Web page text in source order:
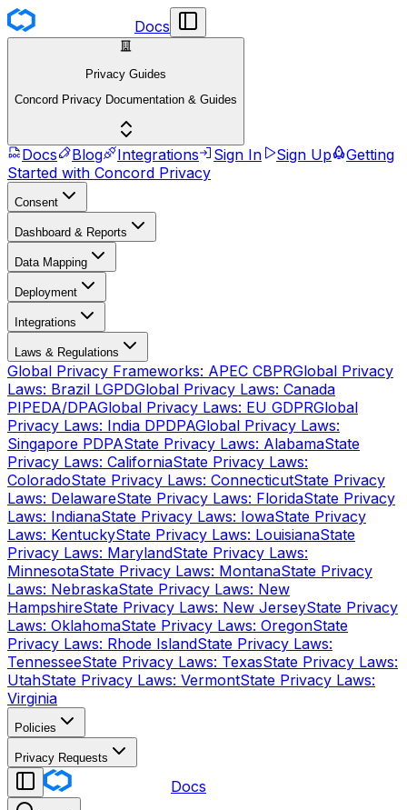
Docs
Privacy Guides
Concord Privacy Documentation & Guides
Docs Blog Integrations Sign In Sign Up
Getting
Started with Concord Privacy
Consent
Dashboard & Reports
Data Mapping
Deployment
Integrations
Laws & Regulations
Global Privacy Frameworks: APEC CBPRGlobal Privacy
Laws: Brazil LGPDGlobal Privacy Laws: Canada
PIPEDA/DPAGlobal Privacy Laws: EU GDPRGlobal
Privacy Laws: India DPDPAGlobal Privacy Laws:
Singapore PDPAState Privacy Laws: AlabamaState
Privacy Laws: CaliforniaState Privacy Laws:
ColoradoState Privacy Laws: ConnecticutState Privacy
Laws: DelawareState Privacy Laws: FloridaState Privacy
Laws: IndianaState Privacy Laws: IowaState Privacy
Laws: KentuckyState Privacy Laws: LouisianaState
Privacy Laws: MarylandState Privacy Laws:
MinnesotaState Privacy Laws: MontanaState Privacy
Laws: NebraskaState Privacy Laws: New
HampshireState Privacy Laws: New JerseyState Privacy
Laws: OklahomaState Privacy Laws: OregonState
Privacy Laws: Rhode IslandState Privacy Laws:
TennesseeState Privacy Laws: TexasState Privacy Laws:
UtahState Privacy Laws: VermontState Privacy Laws:
Virginia
Policies
Privacy Requests
Docs